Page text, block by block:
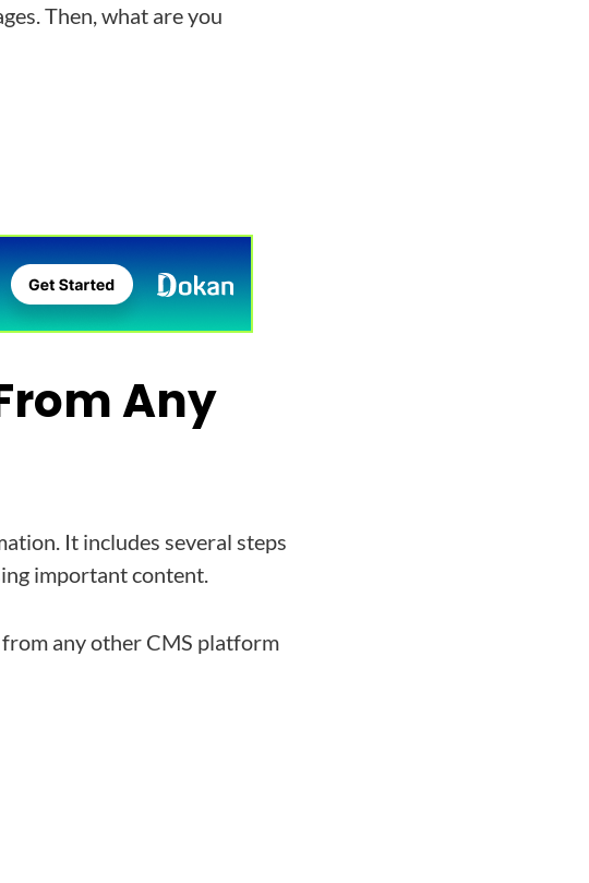
Then, what are you
Any
It includes several steps
important content.
any other CMS platform